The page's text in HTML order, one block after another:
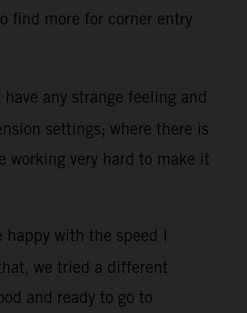
find more for corner entry
any strange feeling and
settings; where there is
working very hard to make it
happy with the speed I
we tried a different
and ready to go to